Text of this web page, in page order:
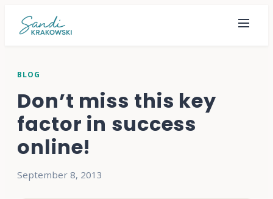
BLOG
Don’t miss this key
factor in success
online!
September 8, 2013